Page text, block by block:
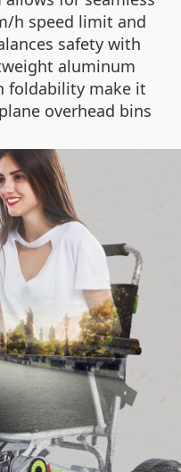
h speed limit and
safety with
aluminum
foldability make it
overhead bins